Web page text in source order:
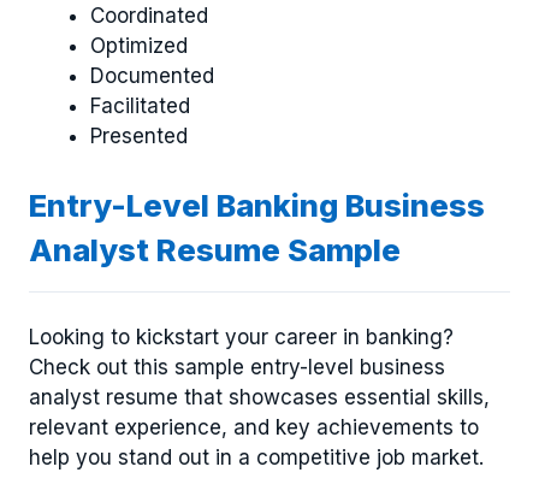
Coordinated
Optimized
Documented
Facilitated
Presented
Entry-Level Banking Business
Analyst Resume Sample
Looking to kickstart your career in banking?
Check out this sample entry-level business
analyst resume that showcases essential skills,
relevant experience, and key achievements to
help you stand out in a competitive job market.